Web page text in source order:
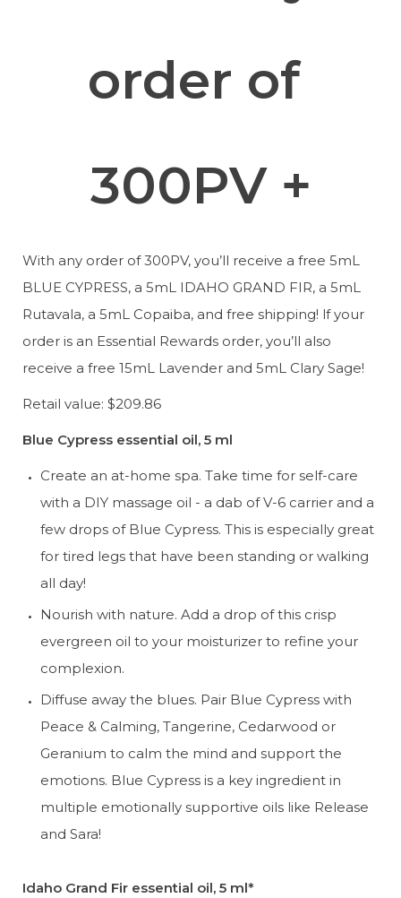
order of
300PV +
With any order of 300PV, you’ll receive a free 5mL
BLUE CYPRESS, a 5mL IDAHO GRAND FIR, a 5mL
Rutavala, a 5mL Copaiba, and free shipping! lf your
order is an Essential Rewards order, you’ll also
receive a free 15mL Lavender and 5mL Clary Sage!
Retail value: $209.86
Blue Cypress essential oil, 5 ml
Create an at-home spa. Take time for self-care
with a DIY massage oil - a dab of V-6 carrier and a
few drops of Blue Cypress. This is especially great
for tired legs that have been standing or walking
all day!
Nourish with nature. Add a drop of this crisp
evergreen oil to your moisturizer to refine your
complexion.
Diffuse away the blues. Pair Blue Cypress with
Peace & Calming, Tangerine, Cedarwood or
Geranium to calm the mind and support the
emotions. Blue Cypress is a key ingredient in
multiple emotionally supportive oils like Release
and Sara!
Idaho Grand Fir essential oil, 5 ml*